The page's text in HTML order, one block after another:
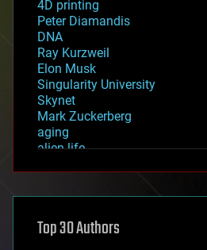
4D printing
Peter Diamandis
DNA
Ray Kurzweil
Elon Musk
Singularity University
Skynet
Mark Zuckerberg
aging
alien life
asteroid/comet impacts
augmented reality
Top 30 Authors